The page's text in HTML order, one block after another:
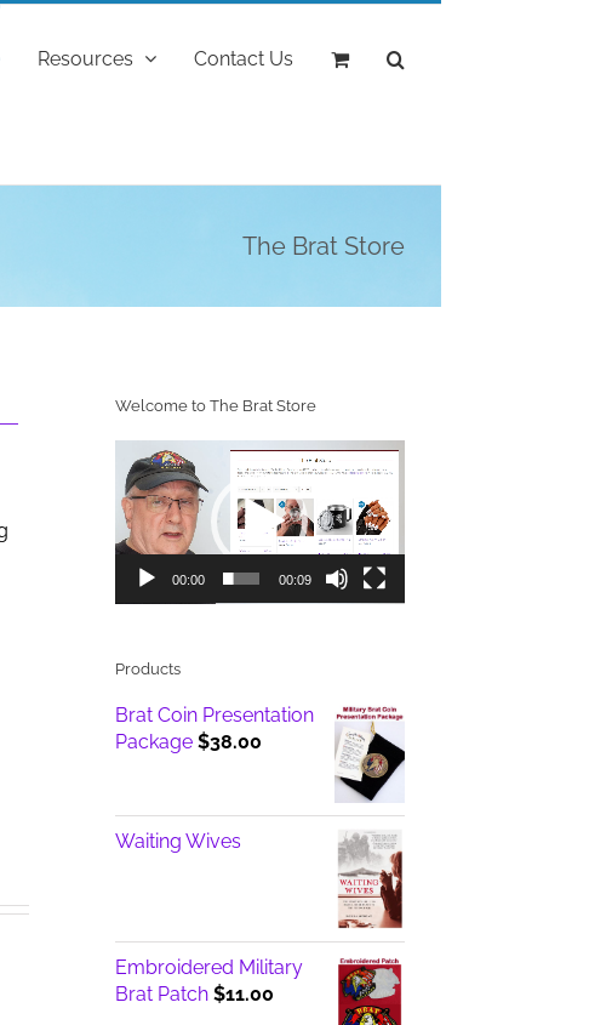
Resources Contact Us
The Brat Store
Welcome to The Brat Store
Video
Player
00:00 00:09
Products
Brat Coin Presentation
Package $38.00
Waiting Wives
Embroidered Military
Brat Patch $11.00